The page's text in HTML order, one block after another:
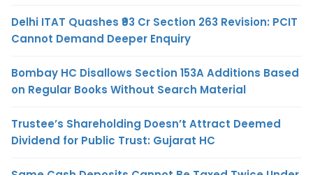
Delhi ITAT Quashes ₹93 Cr Section 263 Revision: PCIT
Cannot Demand Deeper Enquiry
Bombay HC Disallows Section 153A Additions Based
on Regular Books Without Search Material
Trustee’s Shareholding Doesn’t Attract Deemed
Dividend for Public Trust: Gujarat HC